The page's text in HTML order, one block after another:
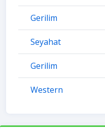
Gerilim
Seyahat
Gerilim
Western